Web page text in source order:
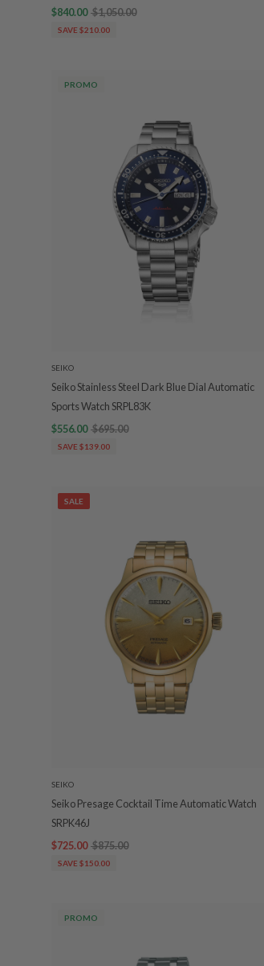
$840.00 $1,050.00
SAVE $210.00
PROMO
SEIKO
Seiko Stainless Steel Dark Blue Dial Automatic
Sports Watch SRPL83K
$556.00 $695.00
SAVE $139.00
SALE
SEIKO
Seiko Presage Cocktail Time Automatic Watch
SRPK46J
$725.00 $875.00
SAVE $150.00
PROMO